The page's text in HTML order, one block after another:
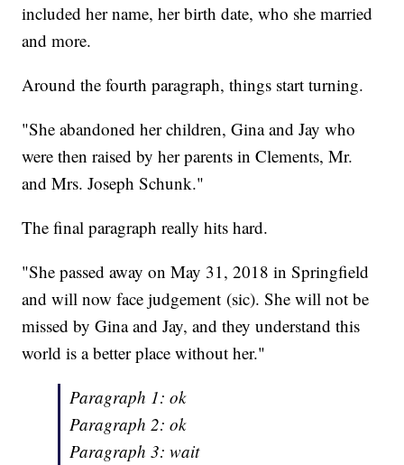
included her name, her birth date, who she married
and more.
Around the fourth paragraph, things start turning.
"She abandoned her children, Gina and Jay who
were then raised by her parents in Clements, Mr.
and Mrs. Joseph Schunk."
The final paragraph really hits hard.
"She passed away on May 31, 2018 in Springfield
and will now face judgement (sic). She will not be
missed by Gina and Jay, and they understand this
world is a better place without her."
Paragraph 1: ok
Paragraph 2: ok
Paragraph 3: wait